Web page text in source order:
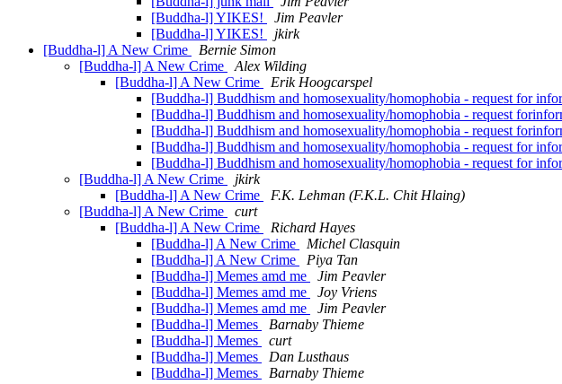
[Buddha-l] YIKES!
Jim Peavler
[Buddha-l] YIKES!
jkirk
[Buddha-l] A New Crime
Bernie Simon
[Buddha-l] A New Crime
Alex Wilding
[Buddha-l] A New Crime
Erik Hoogcarspel
[Buddha-l] Buddhism and homosexuality/homophobia - request for
[Buddha-l] Buddhism and homosexuality/homophobia - request
[Buddha-l] Buddhism and homosexuality/homophobia - request
[Buddha-l] Buddhism and homosexuality/homophobia - request for
[Buddha-l] Buddhism and homosexuality/homophobia - request for
[Buddha-l] A New Crime
jkirk
[Buddha-l] A New Crime
F.K. Lehman (F.K.L. Chit Hlaing)
[Buddha-l] A New Crime
curt
[Buddha-l] A New Crime
Richard Hayes
[Buddha-l] A New Crime
Michel Clasquin
[Buddha-l] A New Crime
Piya Tan
[Buddha-l] Memes amd me
Jim Peavler
[Buddha-l] Memes amd me
Joy Vriens
[Buddha-l] Memes amd me
Jim Peavler
[Buddha-l] Memes
Barnaby Thieme
[Buddha-l] Memes
curt
[Buddha-l] Memes
Dan Lusthaus
[Buddha-l] Memes
Barnaby Thieme